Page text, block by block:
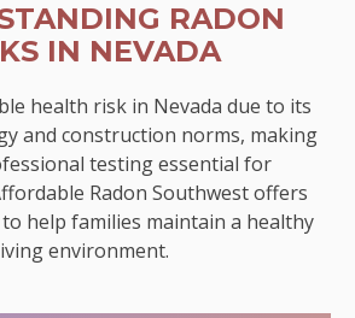
RADON
IN NEVADA
health risk in Nevada due to its
and construction norms, making
testing essential for
Radon Southwest offers
help families maintain a healthy
environment.